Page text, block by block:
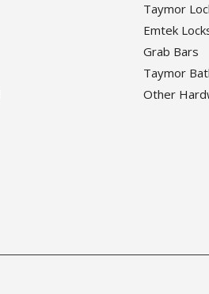
Taymor
Emtek
Grab Bars
Taymor
Other